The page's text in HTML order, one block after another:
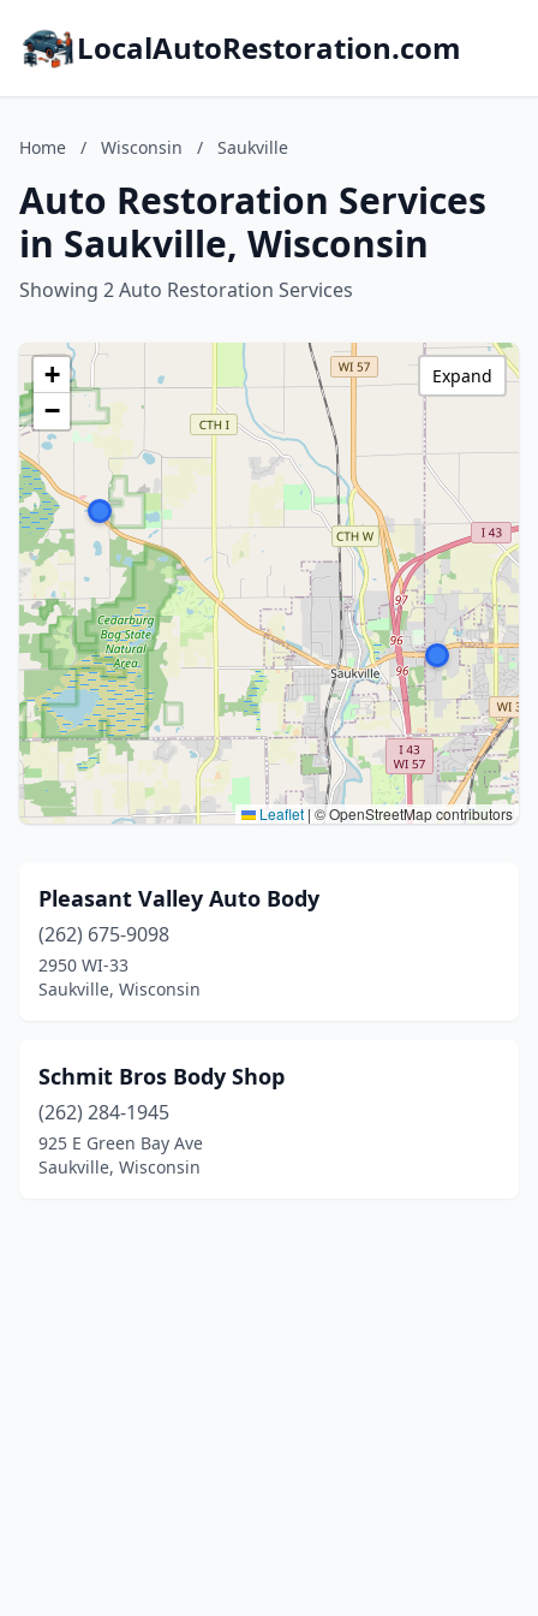
LocalAutoRestoration.com
Home / Wisconsin / Saukville
Auto Restoration Services
in Saukville, Wisconsin
Showing 2 Auto Restoration Services
+
−
Leaflet | © OpenStreetMap contributors
Expand
Pleasant Valley Auto Body
(262) 675-9098
2950 WI-33
Saukville, Wisconsin
Schmit Bros Body Shop
(262) 284-1945
925 E Green Bay Ave
Saukville, Wisconsin